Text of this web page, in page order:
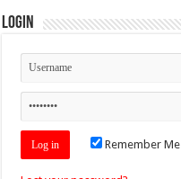
Login
Remember Me